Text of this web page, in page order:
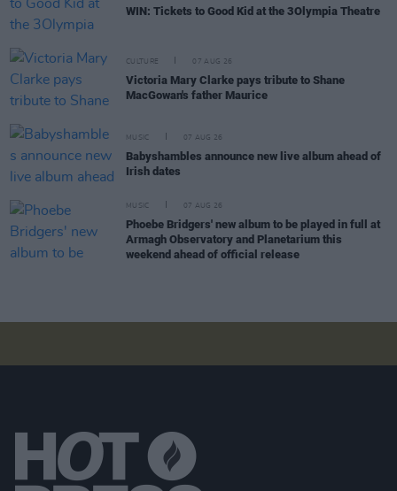
WIN: Tickets to Good Kid at the 3Olympia Theatre
CULTURE 07 AUG 26
Victoria Mary Clarke pays tribute to Shane
MacGowan's father Maurice
MUSIC 07 AUG 26
Babyshambles announce new live album ahead of
Irish dates
MUSIC 07 AUG 26
Phoebe Bridgers' new album to be played in full at
Armagh Observatory and Planetarium this
weekend ahead of official release